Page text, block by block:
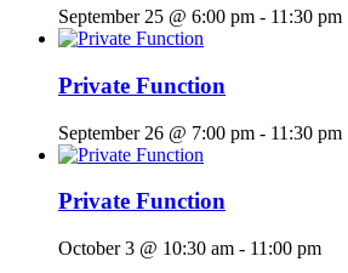
September 25 @ 6:00 pm - 11:30 pm
Private Function
September 26 @ 7:00 pm - 11:30 pm
Private Function
October 3 @ 10:30 am - 11:00 pm